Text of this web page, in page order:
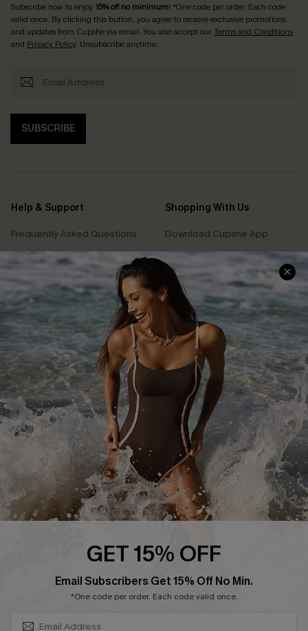
Subscribe now to enjoy15% off no minimum! *One code per order. Each code
valid once. By clicking this button, you agree to receive exclusive promotions
and updates from Cupshe via email. You also accept ourTerms and Conditions
and Privacy Policy. Unsubscribe anytime.
SUBSCRIBE
Help & Support
Frequently Asked Questions
Delivery Information
Track Your Order
Return or Exchange Policy
Start A Return or Exchange
Contact Us
Customer Reviews
Shopping With Us
Download Cupshe App
Sunchasers Club
E-gift Card
Size Measurement
Klarna
Terms and Conditions
Company Info
About Us
Press
Cupshe Supply Chain
Affiliate
GET 15% OFF
Email Subscribers Get 15% Off No Min.
*One code per order. Each code valid once.